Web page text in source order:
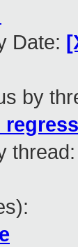
Date:
by
thread: